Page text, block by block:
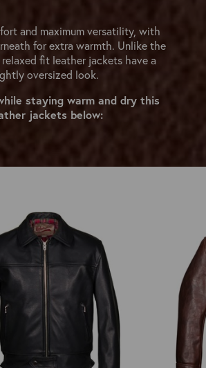
and maximum versatility, with
for extra warmth. Unlike the
fit leather jackets have a
oversized look.
staying warm and dry this
jackets below: